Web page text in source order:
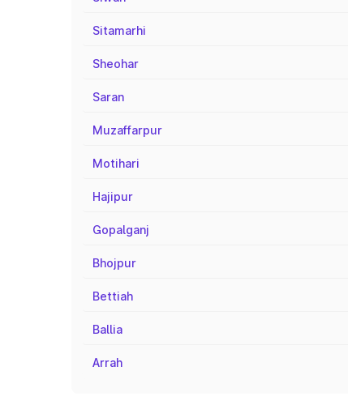
Sitamarhi
Sheohar
Saran
Muzaffarpur
Motihari
Hajipur
Gopalganj
Bhojpur
Bettiah
Ballia
Arrah